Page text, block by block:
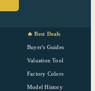
🔥 Best Deals
Buyer's Guides
Valuation Tool
Factory Colors
Model History